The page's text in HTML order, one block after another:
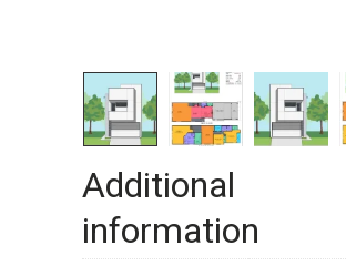
Additional
information